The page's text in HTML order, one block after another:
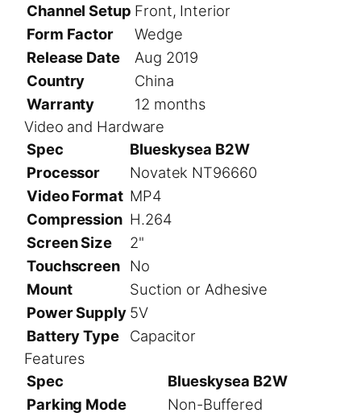
Channel Setup Front, Interior
Form Factor
Wedge
Release Date
Aug 2019
Country
China
Warranty
12 months
Video and Hardware
Spec
Blueskysea B2W
Processor
Novatek NT96660
Video Format MP4
Compression H.264
Screen Size
2"
Touchscreen No
Mount
Suction or Adhesive
Power Supply 5V
Battery Type
Capacitor
Features
Spec
Blueskysea B2W
Parking Mode
Non-Buffered